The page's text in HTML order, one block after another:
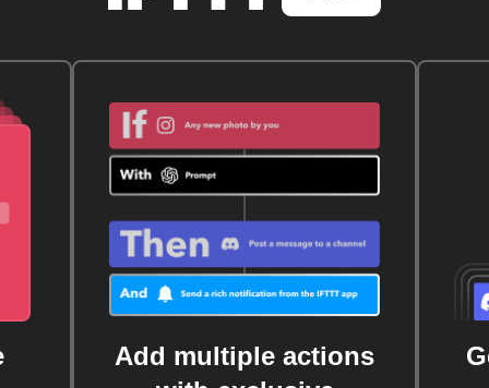
Add multiple actions